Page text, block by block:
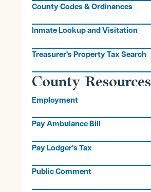
County Codes & Ordinances
Inmate Lookup and Visitation
Treasurer's Property Tax Search
County Resources
Employment
Pay Ambulance Bill
Pay Lodger's Tax
Public Comment